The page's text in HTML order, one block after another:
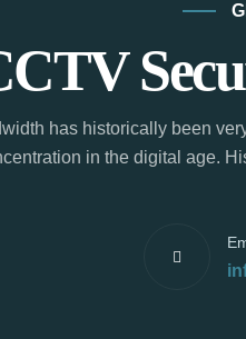
has historically been
in the digital age.